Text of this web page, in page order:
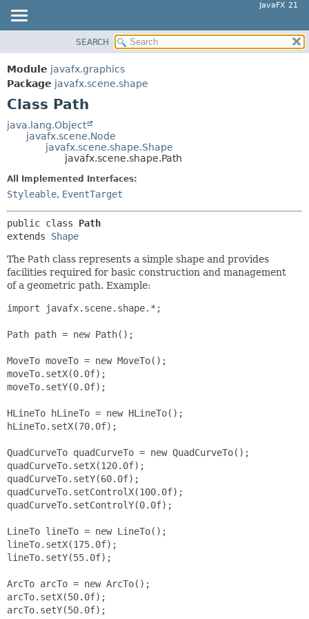
JavaFX 21
MODULE
PACKAGE
CLASS
USE
TREE
DEPRECATED
INDEX
HELP
SUMMARY:
DETAIL:
FIELD
SEARCH
Module javafx.graphics
Package javafx.scene.shape
Class Path
java.lang.Object
javafx.scene.Node
javafx.scene.shape.Shape
javafx.scene.shape.Path
All Implemented Interfaces:
Styleable, EventTarget
public class Path
extends Shape
The Path class represents a simple shape and provides
facilities required for basic construction and management
of a geometric path. Example:
import javafx.scene.shape.*;
Path path = new Path();
MoveTo moveTo = new MoveTo();
moveTo.setX(0.0f);
moveTo.setY(0.0f);
HLineTo hLineTo = new HLineTo();
hLineTo.setX(70.0f);
QuadCurveTo quadCurveTo = new QuadCurveTo();
quadCurveTo.setX(120.0f);
quadCurveTo.setY(60.0f);
quadCurveTo.setControlX(100.0f);
quadCurveTo.setControlY(0.0f);
LineTo lineTo = new LineTo();
lineTo.setX(175.0f);
lineTo.setY(55.0f);
ArcTo arcTo = new ArcTo();
arcTo.setX(50.0f);
arcTo.setY(50.0f);